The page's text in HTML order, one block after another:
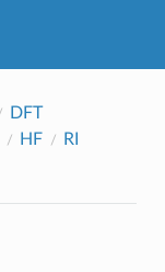
DFT
HF
RI